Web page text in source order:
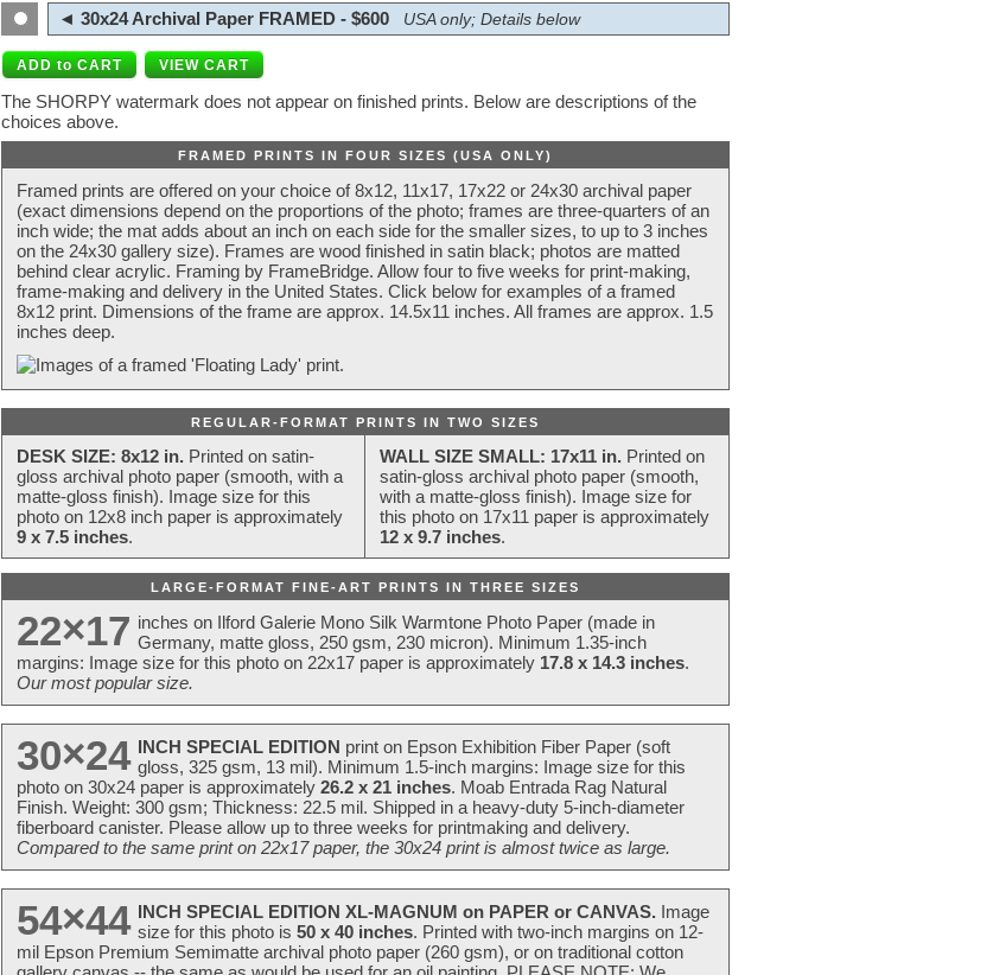
◄ 30x24 Archival Paper FRAMED - $600 USA only; Details below
The SHORPY watermark does not appear on finished prints. Below are descriptions of the
choices above.
FRAMED PRINTS IN FOUR SIZES (USA ONLY)
Framed prints are offered on your choice of 8x12, 11x17, 17x22 or 24x30 archival paper
(exact dimensions depend on the proportions of the photo; frames are three-quarters of an
inch wide; the mat adds about an inch on each side for the smaller sizes, to up to 3 inches
on the 24x30 gallery size). Frames are wood finished in satin black; photos are matted
behind clear acrylic. Framing by FrameBridge. Allow four to five weeks for print-making,
frame-making and delivery in the United States. Click below for examples of a framed
8x12 print. Dimensions of the frame are approx. 14.5x11 inches. All frames are approx. 1.5
inches deep.
REGULAR-FORMAT PRINTS IN TWO SIZES
DESK SIZE: 8x12 in. Printed on satin-
gloss archival photo paper (smooth, with a
matte-gloss finish). Image size for this
photo on 12x8 inch paper is approximately
9 x 7.5 inches.
WALL SIZE SMALL: 17x11 in. Printed on
satin-gloss archival photo paper (smooth,
with a matte-gloss finish). Image size for
this photo on 17x11 paper is approximately
12 x 9.7 inches.
LARGE-FORMAT FINE-ART PRINTS IN THREE SIZES
22×17 inches on Ilford Galerie Mono Silk Warmtone Photo Paper (made in
Germany, matte gloss, 250 gsm, 230 micron). Minimum 1.35-inch
margins: Image size for this photo on 22x17 paper is approximately 17.8 x 14.3 inches.
Our most popular size.
30×24 INCH SPECIAL EDITION print on Epson Exhibition Fiber Paper (soft
gloss, 325 gsm, 13 mil). Minimum 1.5-inch margins: Image size for this
photo on 30x24 paper is approximately 26.2 x 21 inches. Moab Entrada Rag Natural
Finish. Weight: 300 gsm; Thickness: 22.5 mil. Shipped in a heavy-duty 5-inch-diameter
fiberboard canister. Please allow up to three weeks for printmaking and delivery.
Compared to the same print on 22x17 paper, the 30x24 print is almost twice as large.
54×44 INCH SPECIAL EDITION XL-MAGNUM on PAPER or CANVAS. Image
size for this photo is 50 x 40 inches. Printed with two-inch margins on 12-
mil Epson Premium Semimatte archival photo paper (260 gsm), or on traditional cotton